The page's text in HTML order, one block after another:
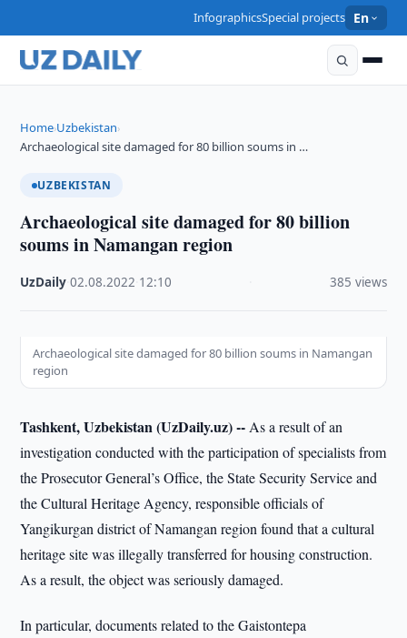
InfographicsSpecial projects En
Home›Uzbekistan›
Archaeological site damaged for 80 billion soums in …
UZBEKISTAN
Archaeological site damaged for 80 billion
soums in Namangan region
UzDaily ·02.08.2022 12:10 385 views
Archaeological site damaged for 80 billion soums in Namangan
region
Tashkent, Uzbekistan (UzDaily.uz) -- As a result of an
investigation conducted with the participation of specialists from
the Prosecutor General’s Office, the State Security Service and
the Cultural Heritage Agency, responsible officials of
Yangikurgan district of Namangan region found that a cultural
heritage site was illegally transferred for housing construction.
As a result, the object was seriously damaged.
In particular, documents related to the Gaistontepa